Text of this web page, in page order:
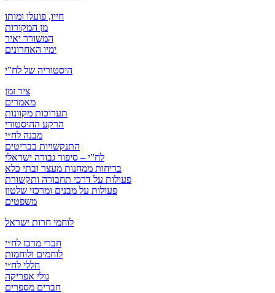
חייו, פועלו ומותו
מן המקורות
המשורר יאיר
ימיו האחרונים
היסטוריה של לח”י
ציר זמן
מאמרים
תערוכות מקוונות
הרקע ההיסטורי
מבנה לח״י
התנקשויות בבריטים
לח”י – סיפור גבורה ישראלי
בריחות ממחנות מעצר ובתי כלא
פעולות על דרכי תחבורה ותקשורת
פעולות על מבנים ומרכזי שלטון
משפטים
לוחמי חרות ישראל
חברי מרכז לח״י
לוחמים ולוחמות
חללי לח״י
גולי אפריקה
חברים מספרים